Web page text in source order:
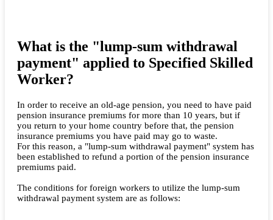
What is the "lump-sum withdrawal
payment" applied to Specified Skilled
Worker?
In order to receive an old-age pension, you need to have paid
pension insurance premiums for more than 10 years, but if
you return to your home country before that, the pension
insurance premiums you have paid may go to waste.
For this reason, a "lump-sum withdrawal payment" system has
been established to refund a portion of the pension insurance
premiums paid.
The conditions for foreign workers to utilize the lump-sum
withdrawal payment system are as follows: